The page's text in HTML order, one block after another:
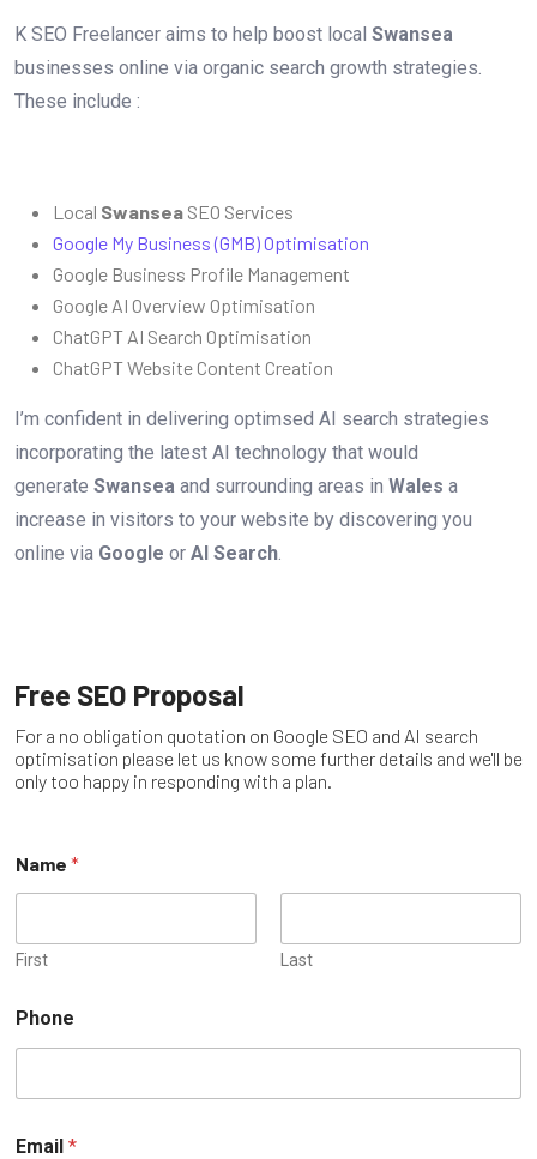
K SEO Freelancer aims to help boost local Swansea
businesses online via organic search growth strategies.
These include :
Local Swansea SEO Services
Google My Business (GMB) Optimisation
Google Business Profile Management
Google AI Overview Optimisation
ChatGPT AI Search Optimisation
ChatGPT Website Content Creation
I’m confident in delivering optimsed AI search strategies
incorporating the latest AI technology that would
generate Swansea and surrounding areas in Wales a
increase in visitors to your website by discovering you
online via Google or AI Search
Free SEO Proposal
For a no obligation quotation on Google SEO and AI search
optimisation please let us know some further details and we'll be
only too happy in responding with a plan.
Name *
First Last
Phone
Email *